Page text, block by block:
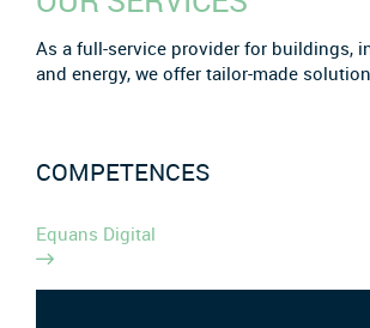
As a full-service provider for buildings,
and energy, we offer tailor-made
COMPETENCES
Equans Digital